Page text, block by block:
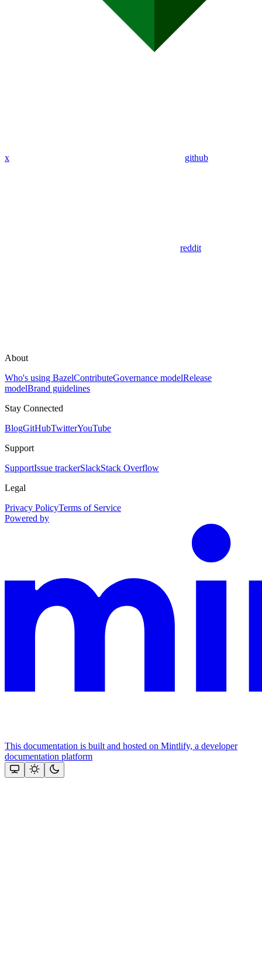
x github
reddit
About
Who's using BazelContributeGovernance modelRelease
modelBrand guidelines
Stay Connected
BlogGitHubTwitterYouTube
Support
SupportIssue trackerSlackStack Overflow
Legal
Privacy PolicyTerms of Service
Powered by
This documentation is built and hosted on Mintlify, a developer
documentation platform